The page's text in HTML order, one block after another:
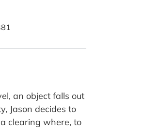
an object falls out
Jason decides to
clearing where, to